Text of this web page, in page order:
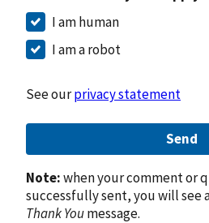
I am human
I am a robot
See ourprivacy statement
Send
Note:when your comment or
successfully sent, you will see
Thank Youmessage.